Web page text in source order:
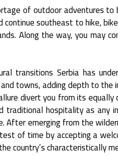
of outdoor adventures
continue southeast to hike,
Along the way, you may
transitions Serbia has
towns, adding depth to
divert you from its
traditional hospitality as any
After emerging from the
of time by accepting a
country’s characteristically